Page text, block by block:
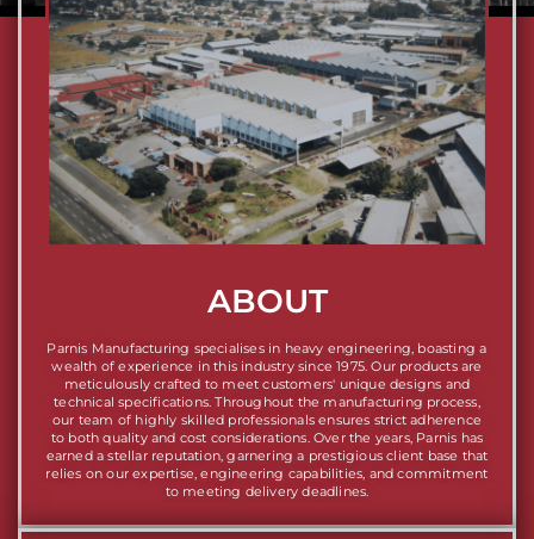
ABOUT
Parnis Manufacturing specialises in heavy engineering, boasting a
wealth of experience in this industry since 1975. Our products are
meticulously crafted to meet customers' unique designs and
technical specifications. Throughout the manufacturing process,
our team of highly skilled professionals ensures strict adherence
to both quality and cost considerations. Over the years, Parnis has
earned a stellar reputation, garnering a prestigious client base that
relies on our expertise, engineering capabilities, and commitment
to meeting delivery deadlines.